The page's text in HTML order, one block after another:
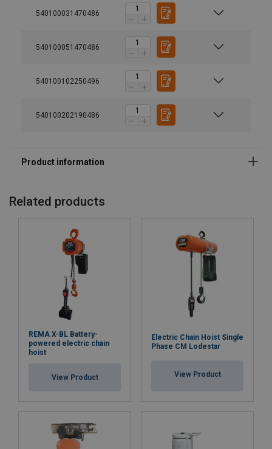
540100031470486
540100051470486
540100102250496
540100202190486
Related products
REMA X-BL Battery-
powered electric chain
hoist
View Product
Electric Chain Hoist Single
Phase CM Lodestar
View Product